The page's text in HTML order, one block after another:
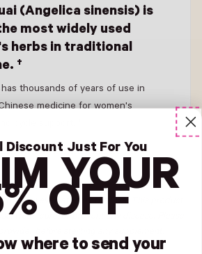
(Angelica sinensis) is
most widely used
herbs in traditional
†
thousands of years of use in
medicine for women's
Sloan Kettering · Dong Quai
been evaluated by the FDA. This product
treat, cure, or prevent any disease
Discount Just For You
YOUR
OFF
where to send your